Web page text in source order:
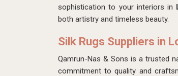
sophistication to your interiors in
both artistry and timeless beauty.
Silk Rugs Suppliers in
Qamrun-Nas & Sons is a trusted
commitment to quality and